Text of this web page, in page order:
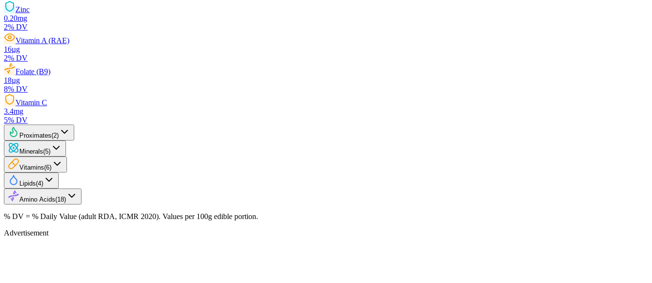
Zinc
0.20mg
2% DV
Vitamin A (RAE)
16µg
2% DV
Folate (B9)
18µg
8% DV
Vitamin C
3.4mg
5% DV
Proximates(2)
Minerals(5)
Vitamins(6)
Lipids(4)
Amino Acids(18)
% DV = % Daily Value (adult RDA, ICMR 2020). Values per 100g edible portion.
Advertisement